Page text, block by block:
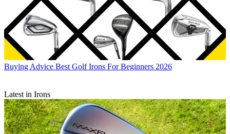
Buying Advice Best Golf Irons For Beginners 2026
Latest in Irons